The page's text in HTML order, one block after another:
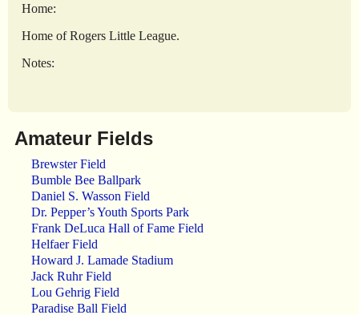
Home:
Home of Rogers Little League.
Notes:
Amateur Fields
Brewster Field
Bumble Bee Ballpark
Daniel S. Wasson Field
Dr. Pepper’s Youth Sports Park
Frank DeLuca Hall of Fame Field
Helfaer Field
Howard J. Lamade Stadium
Jack Ruhr Field
Lou Gehrig Field
Paradise Ball Field